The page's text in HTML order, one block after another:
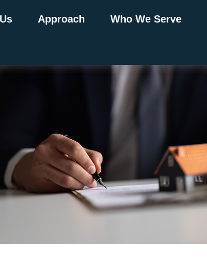
Approach Who We Serve